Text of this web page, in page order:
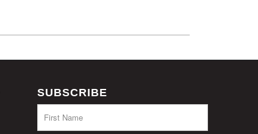
SUBSCRIBE